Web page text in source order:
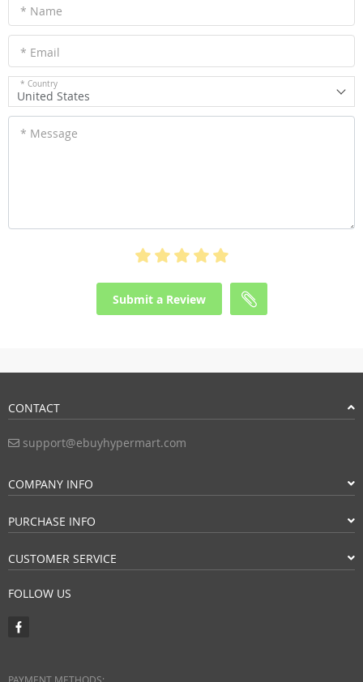
* Name
* Email
* Country
United States
* Message
Submit a Review
CONTACT
support@ebuyhypermart.com
COMPANY INFO
PURCHASE INFO
CUSTOMER SERVICE
FOLLOW US